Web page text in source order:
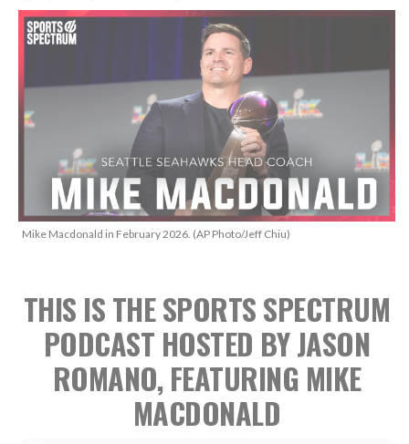
Mike Macdonald in February 2026. (AP Photo/Jeff Chiu)
THIS IS THE SPORTS SPECTRUM
PODCAST HOSTED BY JASON
ROMANO, FEATURING MIKE
MACDONALD